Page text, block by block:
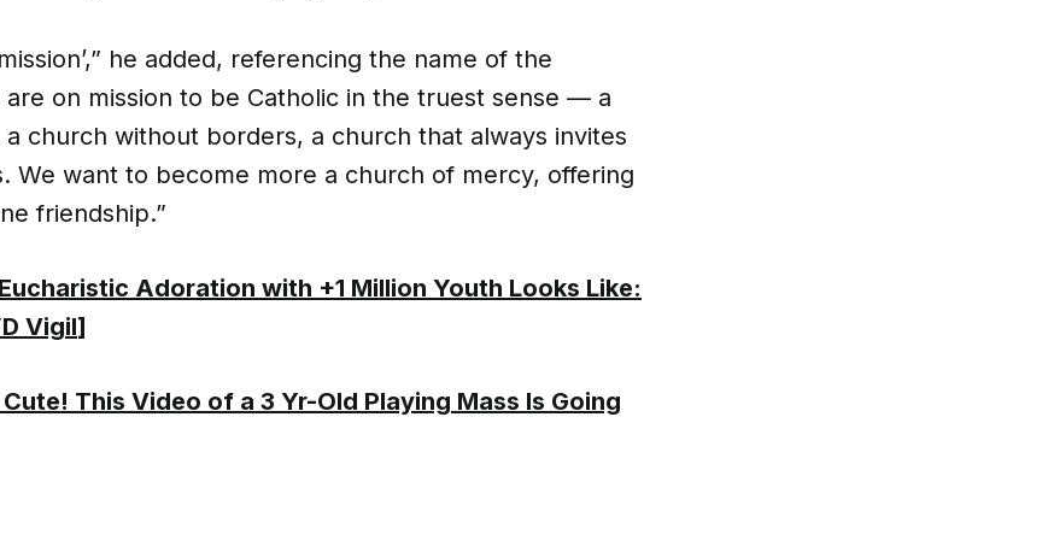
he added, referencing the name of the
are on mission to be Catholic in the truest sense — a
church without borders, a church that always invites
We want to become more a church of mercy, offering
friendship.”
Adoration with +1 Million Youth Looks Like:
Vigil]
This Video of a 3 Yr-Old Playing Mass Is Going